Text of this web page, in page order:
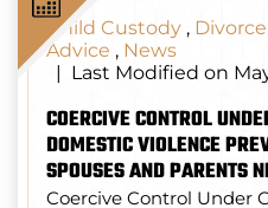
Child Custody , Divorce
Advice , News
| Last Modified on
COERCIVE CONTROL
DOMESTIC VIOLENCE
SPOUSES AND PARENTS
Coercive Control Under